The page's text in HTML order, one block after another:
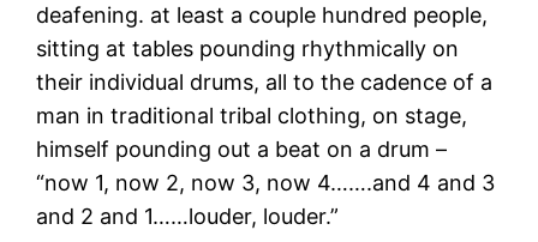
deafening. at least a couple hundred people,
sitting at tables pounding rhythmically on
their individual drums, all to the cadence of a
man in traditional tribal clothing, on stage,
himself pounding out a beat on a drum –
“now 1, now 2, now 3, now 4…….and 4 and 3
and 2 and 1……louder, louder.”